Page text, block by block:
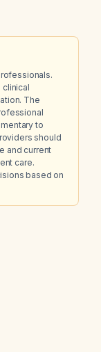
clinical
The
to
should
and current
care.
based on